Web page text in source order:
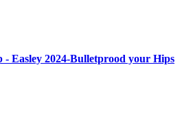
Easley 2024-Bulletprood your Hips